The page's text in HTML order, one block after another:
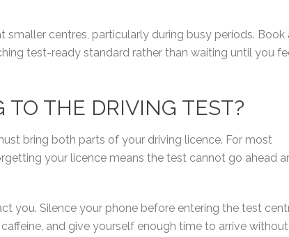
centres, particularly during busy periods. Book
test-ready standard rather than waiting until you
TO THE DRIVING TEST?
bring both parts of your driving licence. For most
your licence means the test cannot go ahead
you. Silence your phone before entering the test
and give yourself enough time to arrive without